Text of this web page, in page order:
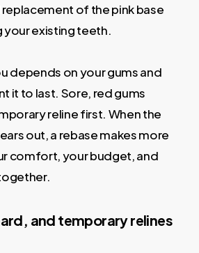
replacement of the pink base
your existing teeth.
depends on your gums and
it to last. Sore, red gums
reline first. When the
out, a rebase makes more
comfort, your budget, and
and temporary relines